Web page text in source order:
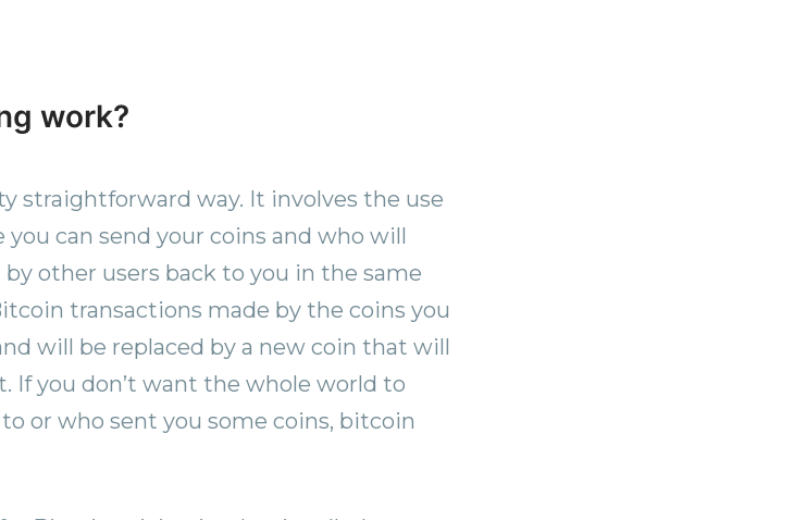
work?
straightforward way. It involves the use
can send your coins and who will
other users back to you in the same
transactions made by the coins you
will be replaced by a new coin that will
If you don’t want the whole world to
or who sent you some coins, bitcoin